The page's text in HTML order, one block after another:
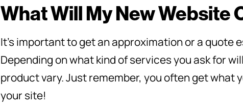
What Will My New Website
It’s important to get an approximation or a quote
Depending on what kind of services you ask for
product vary. Just remember, you often get what
your site!